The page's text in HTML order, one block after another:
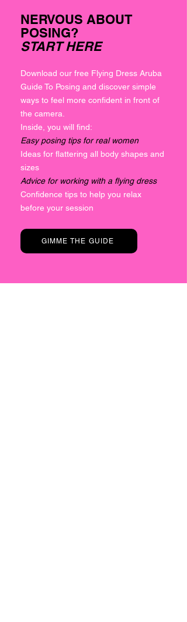
NERVOUS ABOUT
POSING?
START HERE
Download our free Flying Dress Aruba
Guide To Posing and discover simple
ways to feel more confident in front of
the camera.
Inside, you will find:
Easy posing tips for real women
Ideas for flattering all body shapes and
sizes
Advice for working with a flying dress
Confidence tips to help you relax
before your session
GIMME THE GUIDE